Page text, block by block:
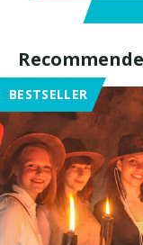
BESTSELLER